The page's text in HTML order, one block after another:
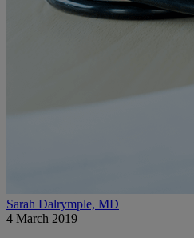
Sarah Dalrymple, MD
4 March 2019